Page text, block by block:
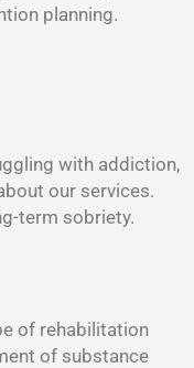
planning.
with addiction,
our services.
term sobriety.
of rehabilitation
of substance